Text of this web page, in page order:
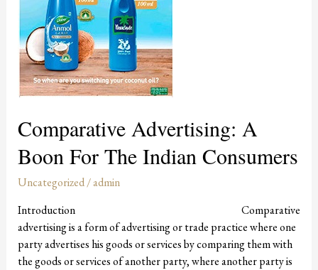
Comparative Advertising: A
Boon For The Indian Consumers
Uncategorized/admin
Introduction Comparative
advertising is a form of advertising or trade practice where one
party advertises his goods or services by comparing them with
the goods or services of another party, where another party is